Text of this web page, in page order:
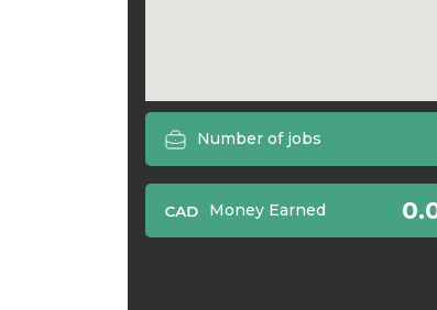
Number of jobs
Money Earned